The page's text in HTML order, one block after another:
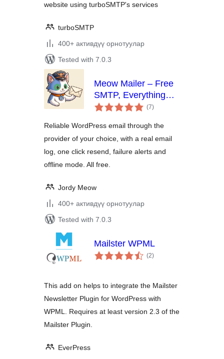
website using turboSMTP's services
turboSMTP
400+ активдүү орнотуулар
Tested with 7.0.3
Meow Mailer – Free
SMTP, Everything
Included
(7total
ratings
)
Reliable WordPress email through the
provider of your choice, with a real email
log, one click resend, failure alerts and
offline mode. All free.
Jordy Meow
400+ активдүү орнотуулар
Tested with 7.0.3
Mailster WPML
(2total
ratings
)
This add on helps to integrate the Mailster
Newsletter Plugin for WordPress with
WPML. Requires at least version 2.3 of the
Mailster Plugin.
EverPress